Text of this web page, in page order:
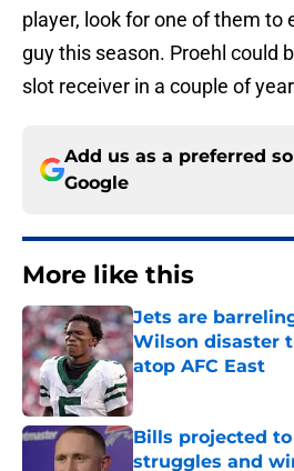
player, look for one of them to
guy this season. Proehl could
slot receiver in a couple of
Add us as a preferred
Google
More like this
Jets are
Wilson disaster
atop AFC East
Published by on Invalid
Bills projected
struggles and